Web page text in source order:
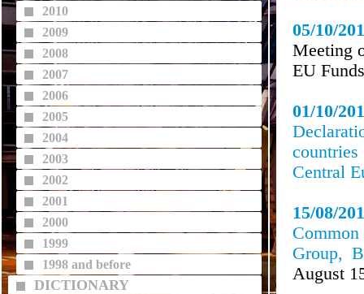
2010
2009
2008
2007
2006
2005
2004
2003
2002
2001
2000
1999
1998 and before
DICTIONARY
05/10/
Meeting
EU
01/10/
Central
15/08/
Group,
August